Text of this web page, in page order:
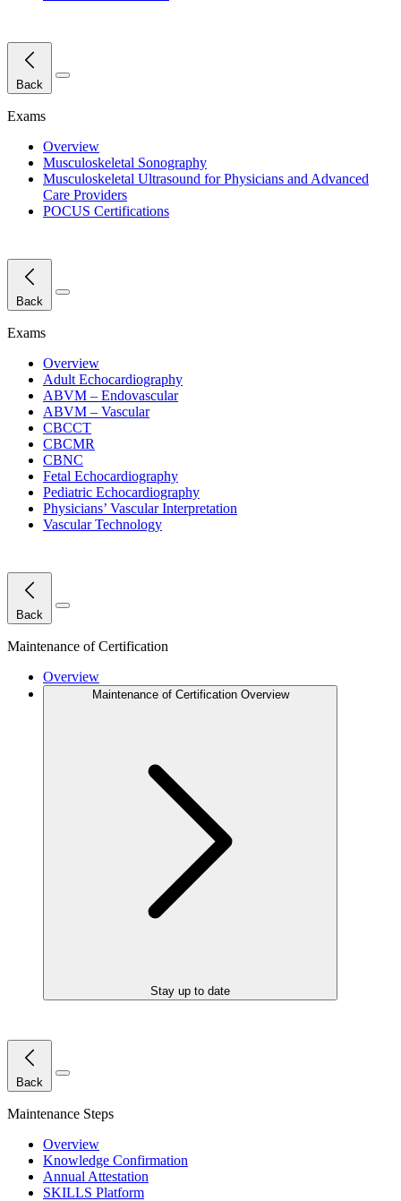
Back Close Menu
Exams
Overview
Musculoskeletal Sonography
Musculoskeletal Ultrasound for Physicians and Advanced
Care Providers
POCUS Certifications
Back Close Menu
Exams
Overview
Adult Echocardiography
ABVM – Endovascular
ABVM – Vascular
CBCCT
CBCMR
CBNC
Fetal Echocardiography
Pediatric Echocardiography
Physicians’ Vascular Interpretation
Vascular Technology
Back Close Menu
Maintenance of Certification
Overview
Maintenance of Certification Overview
Stay up to date
Back Close Menu
Maintenance Steps
Overview
Knowledge Confirmation
Annual Attestation
SKILLS Platform